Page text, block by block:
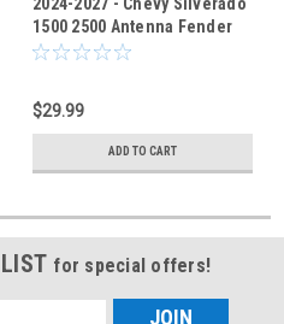
1500 2500 Antenna Fender
Bracket CV4ANT-PAS
$29.99
ADD TO CART
for special offers!